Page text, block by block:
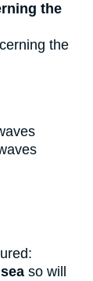
the
the
so will